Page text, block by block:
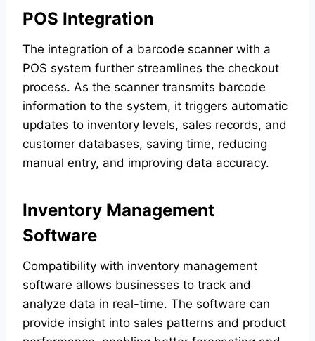
POS Integration
The integration of a barcode scanner with a
POS system further streamlines the checkout
process. As the scanner transmits barcode
information to the system, it triggers automatic
updates to inventory levels, sales records, and
customer databases, saving time, reducing
manual entry, and improving data accuracy.
Inventory Management
Software
Compatibility with inventory management
software allows businesses to track and
analyze data in real-time. The software can
provide insight into sales patterns and product